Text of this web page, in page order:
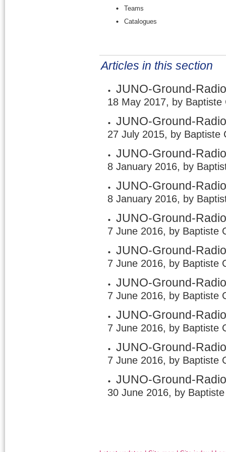
Teams
Catalogues
Articles in this section
JUNO-Ground-
18 May 2017, by Baptiste
JUNO-Ground-
27 July 2015, by Baptiste
JUNO-Ground-
8 January 2016, by
JUNO-Ground-
8 January 2016, by
JUNO-Ground-
7 June 2016, by Baptiste
JUNO-Ground-
7 June 2016, by Baptiste
JUNO-Ground-
7 June 2016, by Baptiste
JUNO-Ground-
7 June 2016, by Baptiste
JUNO-Ground-
7 June 2016, by Baptiste
JUNO-Ground-
30 June 2016, by